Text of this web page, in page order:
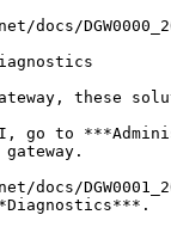
these
go to